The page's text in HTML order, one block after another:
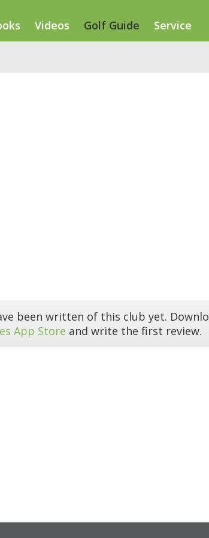
Videos Golf Guide Service
been written of this club yet.
App Store and write the first review.